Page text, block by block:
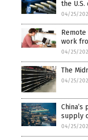
the
04/25/
work
04/25/
The
04/25/
supply
04/25/